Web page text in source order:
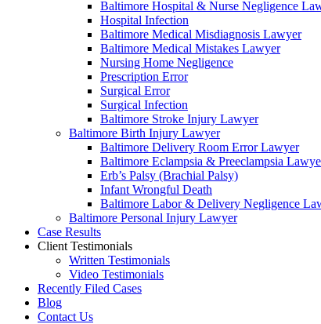
Baltimore Hospital & Nurse Negligence
Hospital Infection
Baltimore Medical Misdiagnosis Lawyer
Baltimore Medical Mistakes Lawyer
Nursing Home Negligence
Prescription Error
Surgical Error
Surgical Infection
Baltimore Stroke Injury Lawyer
Baltimore Birth Injury Lawyer
Baltimore Delivery Room Error Lawyer
Baltimore Eclampsia & Preeclampsia
Erb’s Palsy (Brachial Palsy)
Infant Wrongful Death
Baltimore Labor & Delivery Negligence
Baltimore Personal Injury Lawyer
Case Results
Client Testimonials
Written Testimonials
Video Testimonials
Recently Filed Cases
Blog
Contact Us